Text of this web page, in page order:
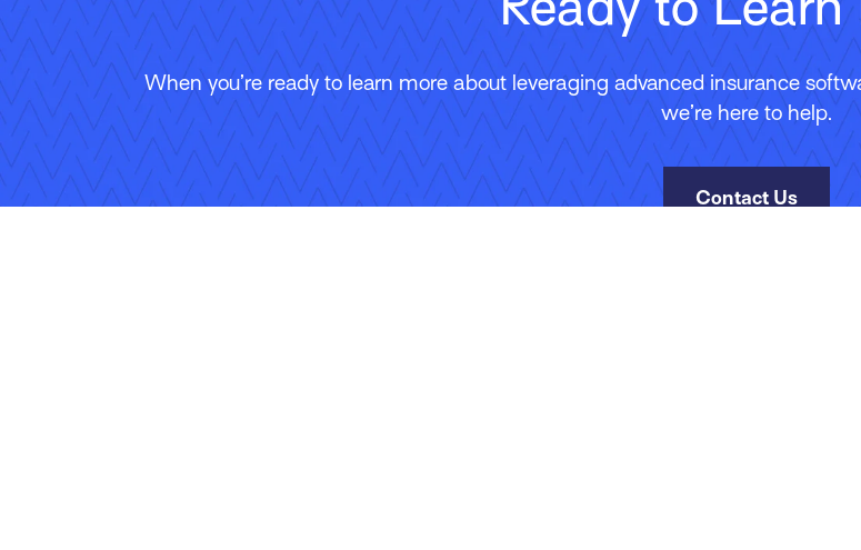
When you’re ready to learn more about leveraging advanced insurance
we’re here to help.
Contact Us